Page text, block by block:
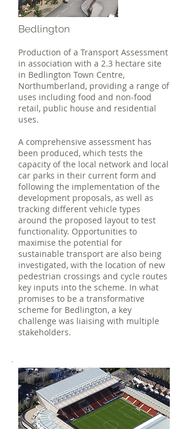
Bedlington
Production of a Transport Assessment
in association with a 2.3 hectare site
in Bedlington Town Centre,
Northumberland, providing a range of
uses including food and non-food
retail, public house and residential
uses.
A comprehensive assessment has
been produced, which tests the
capacity of the local network and local
car parks in their current form and
following the implementation of the
development proposals, as well as
tracking different vehicle types
around the proposed layout to test
functionality. Opportunities to
maximise the potential for
sustainable transport are also being
investigated, with the location of new
pedestrian crossings and cycle routes
key inputs into the scheme. In what
promises to be a transformative
scheme for Bedlington, a key
challenge was liaising with multiple
stakeholders.